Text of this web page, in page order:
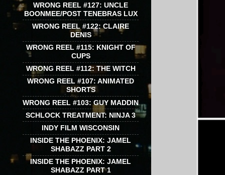
WRONG REEL #127: UNCLE
BOONMEE/POST TENEBRAS LUX
WRONG REEL #122: CLAIRE
DENIS
WRONG REEL #115: KNIGHT OF
CUPS
WRONG REEL #112: THE WITCH
WRONG REEL #107: ANIMATED
SHORTS
WRONG REEL #103: GUY MADDIN
SCHLOCK TREATMENT: NINJA 3
INDY FILM WISCONSIN
INSIDE THE PHOENIX: JAMEL
SHABAZZ PART 2
INSIDE THE PHOENIX: JAMEL
SHABAZZ PART 1